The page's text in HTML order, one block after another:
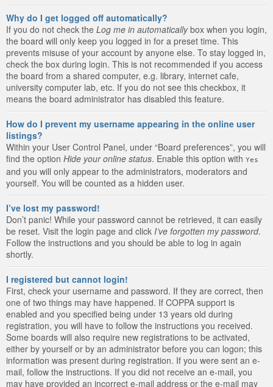
Why do I get logged off automatically?
If you do not check the Log me in automaticallybox when you login,
the board will only keep you logged in for a preset time. This
prevents misuse of your account by anyone else. To stay logged in,
check the box during login. This is not recommended if you access
the board from a shared computer, e.g. library, internet cafe,
university computer lab, etc. If you do not see this checkbox, it
means the board administrator has disabled this feature.
How do I prevent my username appearing in the online user
listings?
Within your User Control Panel, under “Board preferences”, you will
find the option Hide your online status. Enable this option with Yes
and you will only appear to the administrators, moderators and
yourself. You will be counted as a hidden user.
I’ve lost my password!
Don’t panic! While your password cannot be retrieved, it can easily
be reset. Visit the login page and click I’ve forgotten my password.
Follow the instructions and you should be able to log in again
shortly.
I registered but cannot login!
First, check your username and password. If they are correct, then
one of two things may have happened. If COPPA support is
enabled and you specified being under 13 years old during
registration, you will have to follow the instructions you received.
Some boards will also require new registrations to be activated,
either by yourself or by an administrator before you can logon; this
information was present during registration. If you were sent an e-
mail, follow the instructions. If you did not receive an e-mail, you
may have provided an incorrect e-mail address or the e-mail may